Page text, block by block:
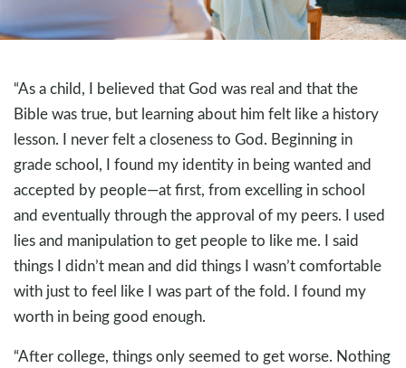
“As a child, I believed that God was real and that the
Bible was true, but learning about him felt like a history
lesson. I never felt a closeness to God. Beginning in
grade school, I found my identity in being wanted and
accepted by people—at first, from excelling in school
and eventually through the approval of my peers. I used
lies and manipulation to get people to like me. I said
things I didn’t mean and did things I wasn’t comfortable
with just to feel like I was part of the fold. I found my
worth in being good enough.
“After college, things only seemed to get worse. Nothing